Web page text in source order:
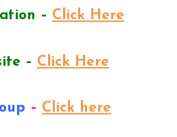
– Click Here
– Click Here
– Click here